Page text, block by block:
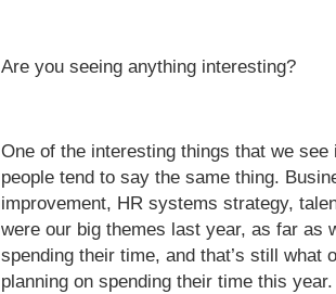
Are you seeing anything interesting?
One of the interesting things that we
people tend to say the same thing.
improvement, HR systems strategy,
were our big themes last year, as far as
spending their time, and that’s still what
planning on spending their time this